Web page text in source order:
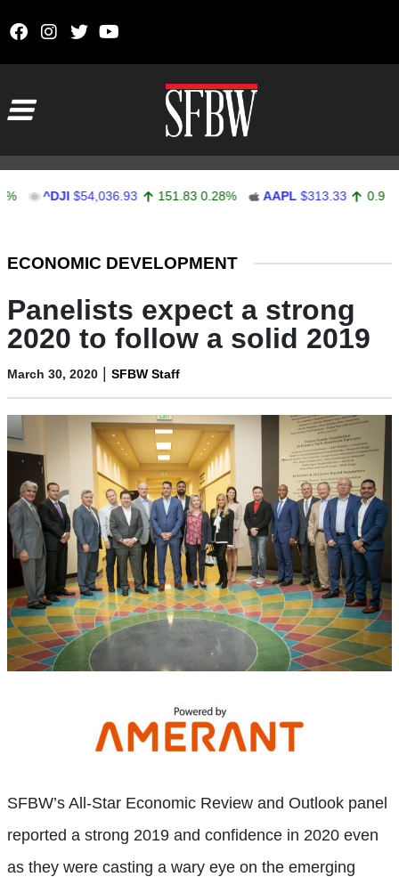
^DJI $54,036.93 151.83 0.28% AAPL $313.33 0.92 0.29%
ECONOMIC DEVELOPMENT
Panelists expect a strong
2020 to follow a solid 2019
March 30, 2020 | SFBW Staff
SFBW’s All-Star Economic Review and Outlook panel
reported a strong 2019 and confidence in 2020 even
as they were casting a wary eye on the emerging